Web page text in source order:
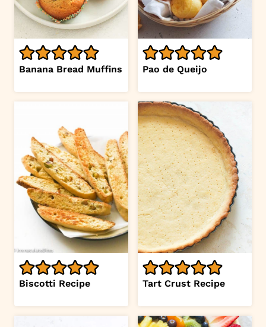
Banana Bread Muffins Pao de Queijo
Biscotti Recipe Tart Crust Recipe